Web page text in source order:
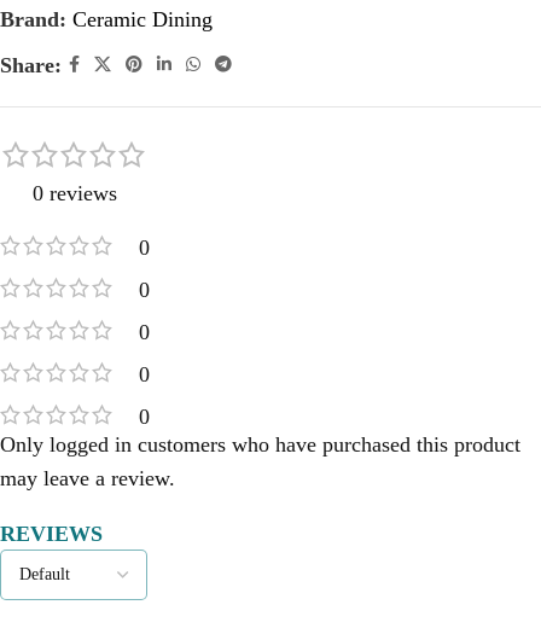
Brand: Ceramic Dining
Share:
0 reviews
0
0
0
0
0
REVIEWS
Only logged in customers who have purchased this product
may leave a review.